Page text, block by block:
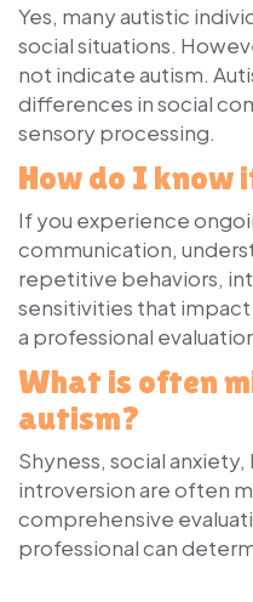
Yes, many autistic
social situations.
not indicate autism.
differences in social
sensory processing.
How do I know
If you experience
communication,
repetitive behaviors,
sensitivities that
a professional
What is often
autism?
Shyness, social
introversion are often
comprehensive
professional can